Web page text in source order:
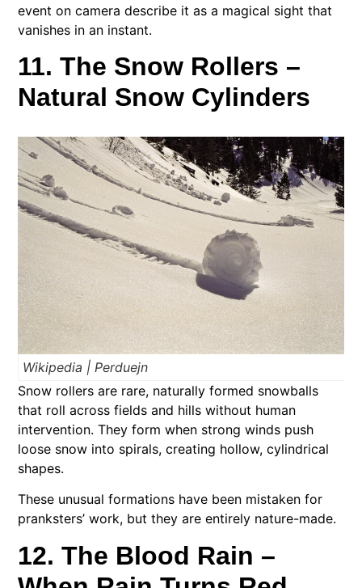
event on camera describe it as a magical sight that
vanishes in an instant.
11. The Snow Rollers –
Natural Snow Cylinders
Wikipedia | Perduejn
Snow rollers are rare, naturally formed snowballs
that roll across fields and hills without human
intervention. They form when strong winds push
loose snow into spirals, creating hollow, cylindrical
shapes.
These unusual formations have been mistaken for
pranksters’ work, but they are entirely nature-made.
12. The Blood Rain –